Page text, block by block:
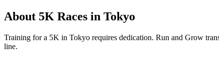
About 5K Races in Tokyo
Training for a 5K in Tokyo requires dedication. Run and Grow
line.